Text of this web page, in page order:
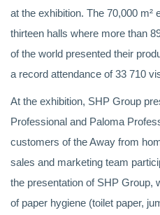
at the exhibition. The 70,000 m²
thirteen halls where more than
of the world presented their
a record attendance of 33 710
At the exhibition, SHP Group
Professional and Paloma
customers of the Away from
sales and marketing team
the presentation of SHP Group,
of paper hygiene (toilet paper,